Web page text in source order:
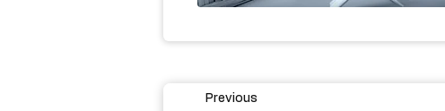
Previous